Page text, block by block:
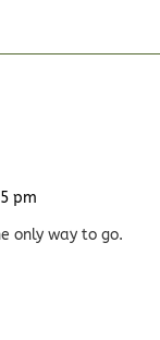
pm
only way to go.